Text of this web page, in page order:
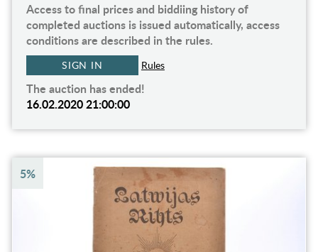
Access to final prices and biddiing history of
completed auctions is issued automatically, access
conditions are described in the rules.
SIGN IN Rules
The auction has ended!
16.02.2020 21:00:00
5%